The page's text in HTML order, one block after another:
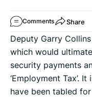
Comments Share
Deputy Garry
which would
security payments
‘Employment Tax’.
have been tabled